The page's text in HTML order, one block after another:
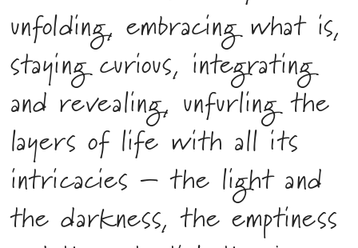
unfolding, embracing what is,
staying curious, integrating
and revealing, unfurling the
layers of life with all its
intricacies – the light and
the darkness, the emptiness